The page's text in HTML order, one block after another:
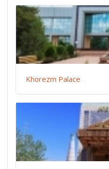
Khorezm Palace